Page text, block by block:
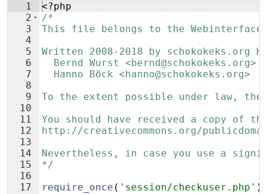
1
2
3
4
5
6
7
8
9
10
11
12
13
14
15
16
17
<?php
/*
This file belongs to the Webinterface
Written 2008-2018 by schokokeks.org
  Bernd Wurst <bernd@schokokeks.org>
  Hanno Böck <hanno@schokokeks.org>
To the extent possible under law,
You should have received a copy of
http://creativecommons.org/
Nevertheless, in case you use a
*/
require_once ( 'session/checkuser.php' )